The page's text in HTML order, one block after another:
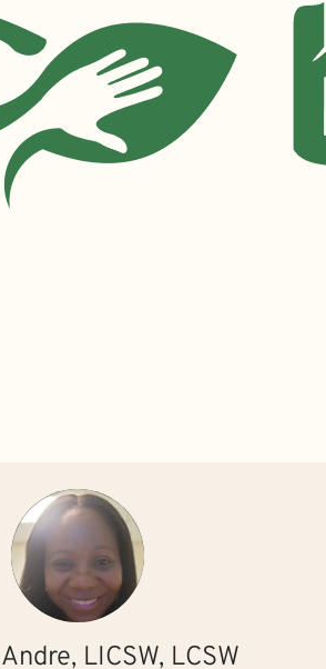
LICSW, LCSW